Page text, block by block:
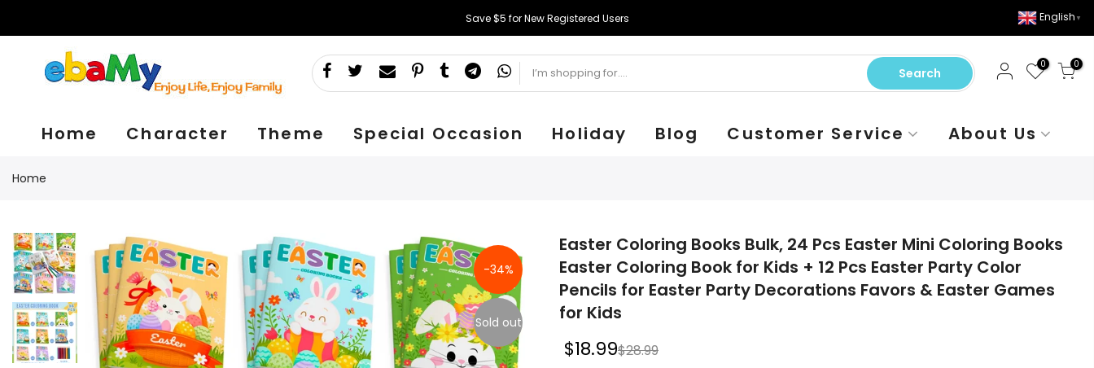
Save $5 for New Registered Users English ▼
Search
0 0
Home Character Theme Special Occasion Holiday Blog Customer Service About Us
Home
-34%
Sold out
Easter Coloring Books Bulk, 24 Pcs Easter Mini Coloring Books
Easter Coloring Book for Kids + 12 Pcs Easter Party Color
Pencils for Easter Party Decorations Favors & Easter Games
for Kids
$18.99$28.99